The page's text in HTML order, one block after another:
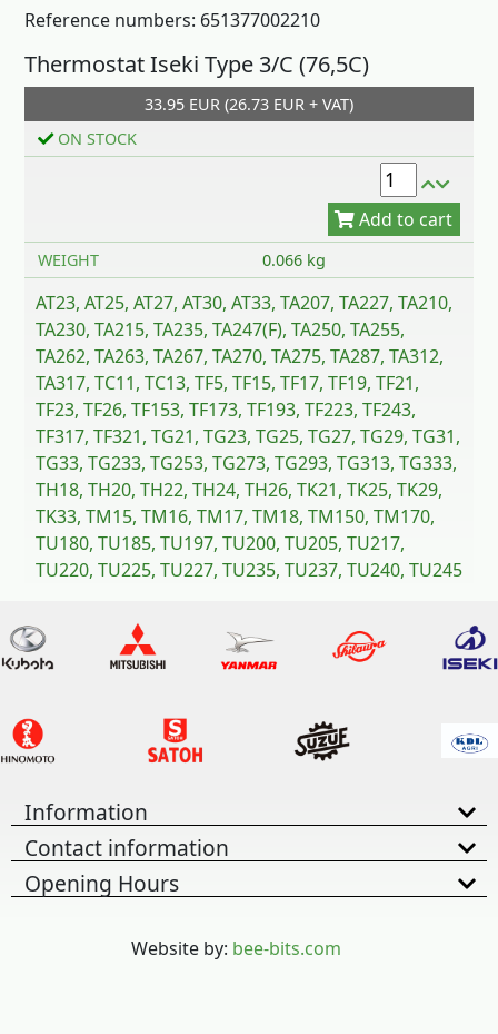
Reference numbers: 651377002210
Thermostat Iseki Type 3/C (76,5C)
33.95 EUR (26.73 EUR + VAT)
ON STOCK
Add to cart
WEIGHT 0.066 kg
AT23, AT25, AT27, AT30, AT33, TA207, TA227, TA210,
TA230, TA215, TA235, TA247(F), TA250, TA255,
TA262, TA263, TA267, TA270, TA275, TA287, TA312,
TA317, TC11, TC13, TF5, TF15, TF17, TF19, TF21,
TF23, TF26, TF153, TF173, TF193, TF223, TF243,
TF317, TF321, TG21, TG23, TG25, TG27, TG29, TG31,
TG33, TG233, TG253, TG273, TG293, TG313, TG333,
TH18, TH20, TH22, TH24, TH26, TK21, TK25, TK29,
TK33, TM15, TM16, TM17, TM18, TM150, TM170,
TU180, TU185, TU197, TU200, TU205, TU217,
TU220, TU225, TU227, TU235, TU237, TU240, TU245
Information
Contact information
Opening Hours
Website by: bee-bits.com